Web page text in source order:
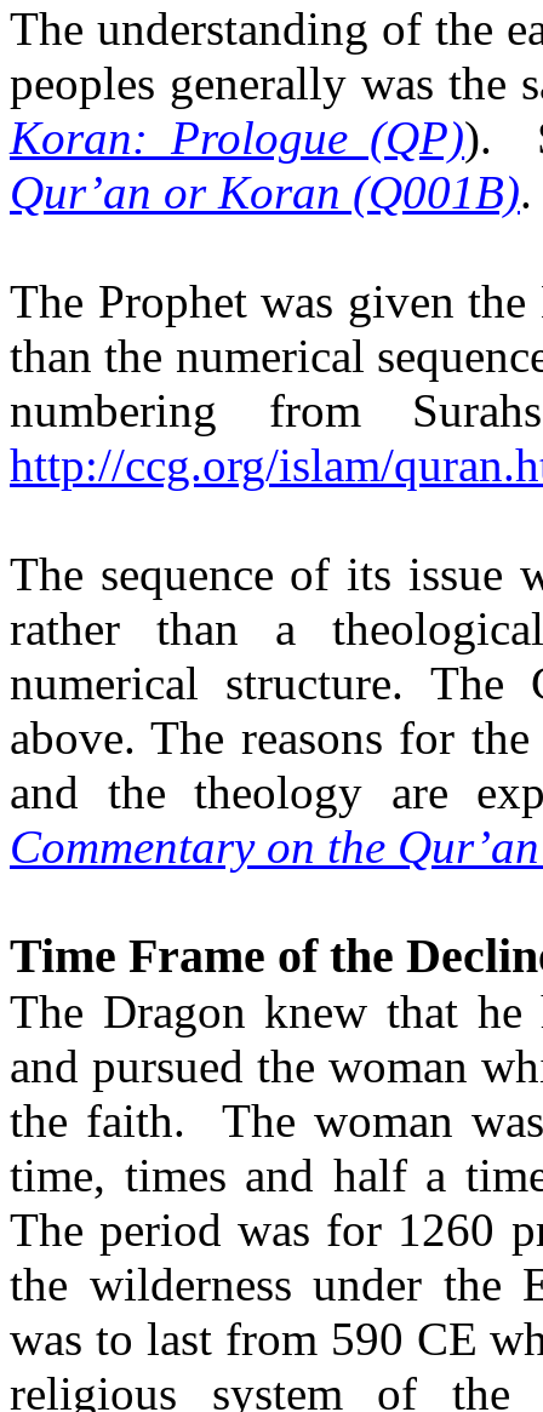
The understanding of the
peoples generally was the
Koran: Prologue (QP)).
Qur’an or Koran (Q001B).
The Prophet was given
than the numerical
numbering from
http://ccg.org/islam/
The sequence of its issue
rather than a
numerical structure.
above. The reasons for
and the theology are
Commentary on the
Time Frame of the
The Dragon knew that
and pursued the woman
the faith. The woman
time, times and half a
The period was for 1260
the wilderness under the
was to last from 590 CE
religious system of the